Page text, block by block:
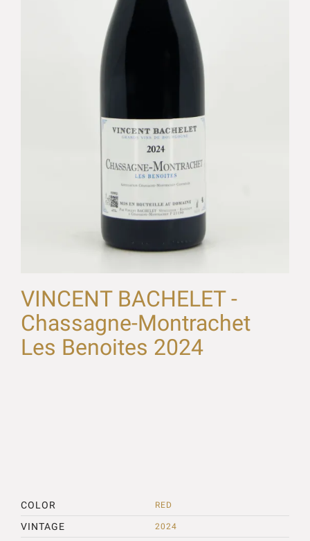
VINCENT BACHELET -
Chassagne-Montrachet
Les Benoites 2024
COLOR RED
VINTAGE 2024